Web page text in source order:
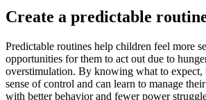
Create a predictable
Predictable routines help children feel more
opportunities for them to act out due to
overstimulation. By knowing what to expect,
sense of control and can learn to manage
with better behavior and fewer power